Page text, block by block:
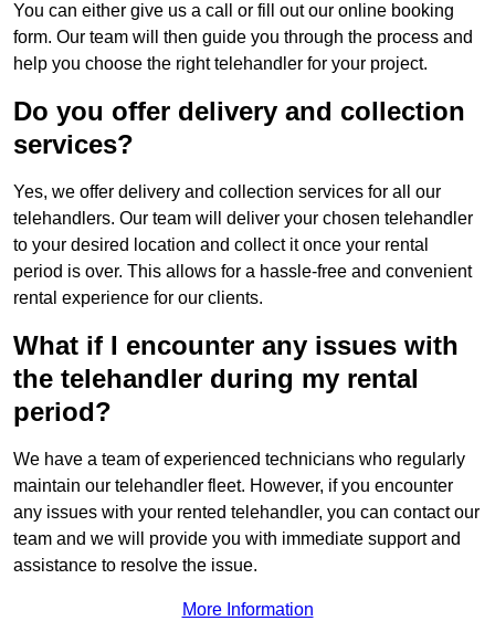
You can either give us a call or fill out our online booking
form. Our team will then guide you through the process and
help you choose the right telehandler for your project.
Do you offer delivery and collection
services?
Yes, we offer delivery and collection services for all our
telehandlers. Our team will deliver your chosen telehandler
to your desired location and collect it once your rental
period is over. This allows for a hassle-free and convenient
rental experience for our clients.
What if I encounter any issues with
the telehandler during my rental
period?
We have a team of experienced technicians who regularly
maintain our telehandler fleet. However, if you encounter
any issues with your rented telehandler, you can contact our
team and we will provide you with immediate support and
assistance to resolve the issue.
More Information